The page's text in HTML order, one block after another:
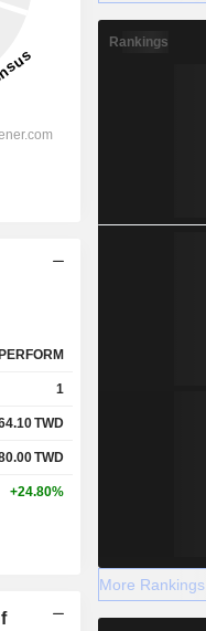
1
TWD
TWD
+24.80%
Rankings
More Rankings